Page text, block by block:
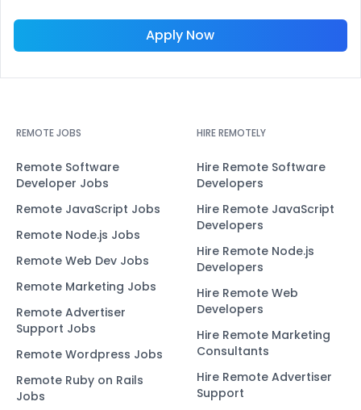
Apply Now
REMOTE JOBS
Remote Software
Developer Jobs
Remote JavaScript Jobs
Remote Node.js Jobs
Remote Web Dev Jobs
Remote Marketing Jobs
Remote Advertiser
Support Jobs
Remote Wordpress Jobs
Remote Ruby on Rails
Jobs
HIRE REMOTELY
Hire Remote Software
Developers
Hire Remote JavaScript
Developers
Hire Remote Node.js
Developers
Hire Remote Web
Developers
Hire Remote Marketing
Consultants
Hire Remote Advertiser
Support